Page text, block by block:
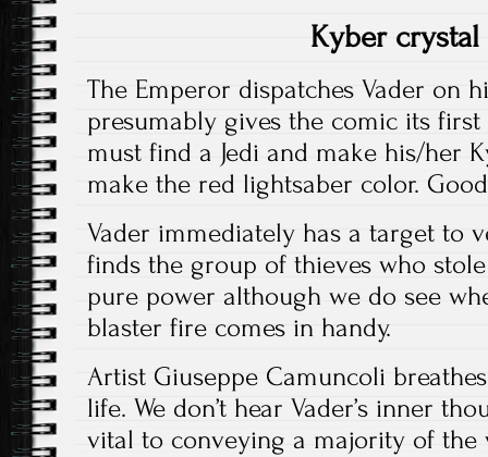
Kyber crystal
The Emperor dispatches Vader on
presumably gives the comic its first
must find a Jedi and make his/her
make the red lightsaber color.
Vader immediately has a target to
finds the group of thieves who
pure power although we do see
blaster fire comes in handy.
Artist Giuseppe Camuncoli
life. We don’t hear Vader’s inner
vital to conveying a majority of the